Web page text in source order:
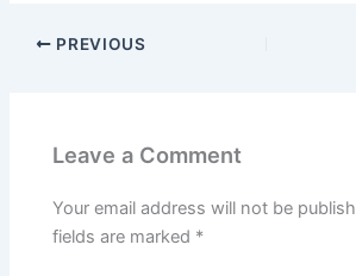
PREVIOUS
Leave a Comment
Your email address will not be
fields are marked *